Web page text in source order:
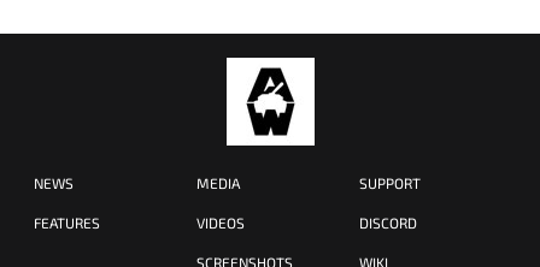
NEWS
FEATURES
MEDIA
VIDEOS
SCREENSHOTS
SUPPORT
DISCORD
WIKI